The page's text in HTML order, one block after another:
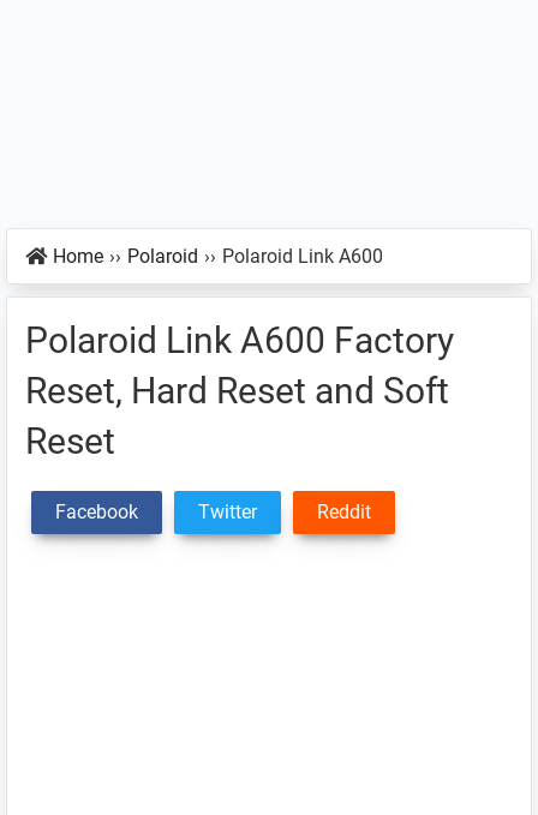
Home ›› Polaroid ›› Polaroid Link A600
Polaroid Link A600 Factory
Reset, Hard Reset and Soft
Reset
Facebook Twitter Reddit